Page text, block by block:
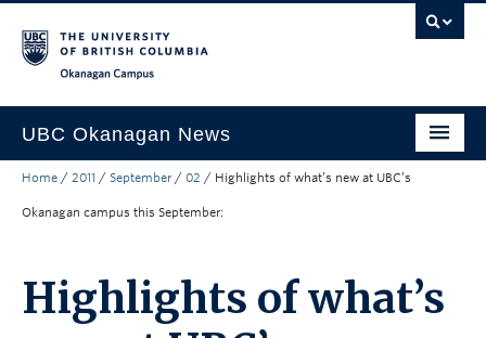
UBC Okanagan News
Research
Community Engagement
Home / 2011 / September / 02 / Highlights of what’s new at UBC’s
Okanagan campus this September:
Highlights of what’s